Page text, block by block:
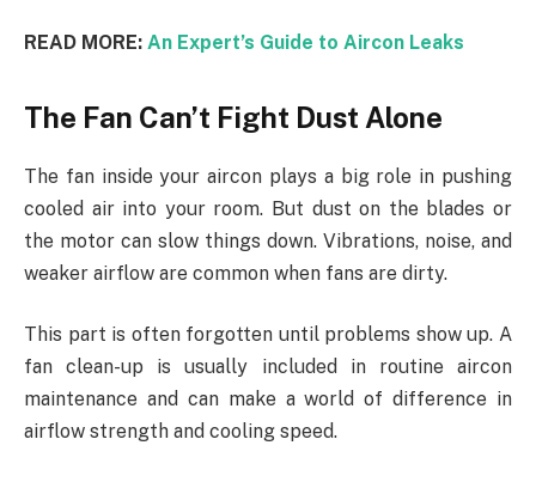
READ MORE: An Expert’s Guide to Aircon Leaks
The Fan Can’t Fight Dust Alone
The fan inside your aircon plays a big role in pushing
cooled air into your room. But dust on the blades or
the motor can slow things down. Vibrations, noise, and
weaker airflow are common when fans are dirty.
This part is often forgotten until problems show up. A
fan clean-up is usually included in routine aircon
maintenance and can make a world of difference in
airflow strength and cooling speed.